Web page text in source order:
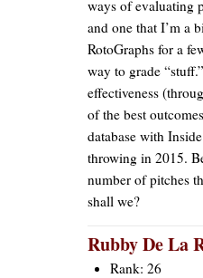
ways of evaluating
and one that I’m a
RotoGraphs for a
way to grade
effectiveness
of the best
database with
throwing in 2015.
number of pitches
shall we?
Rubby De La
Rank: 26